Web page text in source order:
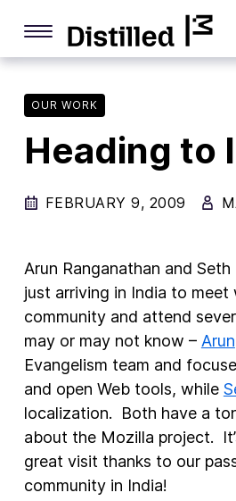
content
Life Online
Deep Dives
Firefox Features
Tips and Tricks
Firefox AI
Mozilla VPN
New Products
Advertising
Principles
OUR WORK
Heading to
FEBRUARY 9, 2009
Arun Ranganathan and
just arriving in India to meet
community and attend
may or may not know – Arun
Evangelism team and
and open Web tools, while
localization. Both have a
about the Mozilla project.
great visit thanks to our
community in India!